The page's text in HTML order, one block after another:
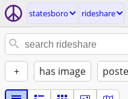
statesboro rideshare
+ has image